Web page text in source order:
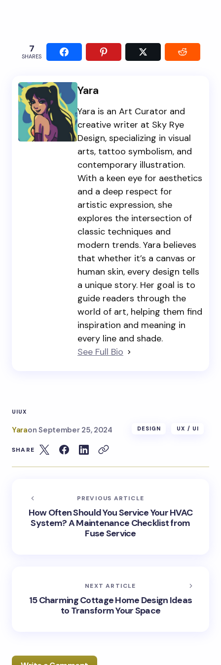
7
SHARES
Yara
Yara is an Art Curator and
creative writer at Sky Rye
Design, specializing in visual
arts, tattoo symbolism, and
contemporary illustration.
With a keen eye for aesthetics
and a deep respect for
artistic expression, she
explores the intersection of
classic techniques and
modern trends. Yara believes
that whether it’s a canvas or
human skin, every design tells
a unique story. Her goal is to
guide readers through the
world of art, helping them find
inspiration and meaning in
every line and shade.
See Full Bio
UIUX
Yaraon September 25, 2024 DESIGN UX / UI
SHARE
PREVIOUS ARTICLE
How Often Should You Service Your HVAC
System? A Maintenance Checklist from
Fuse Service
NEXT ARTICLE
15 Charming Cottage Home Design Ideas
to Transform Your Space